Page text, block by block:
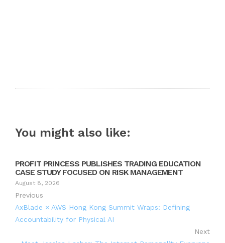
You might also like:
PROFIT PRINCESS PUBLISHES TRADING EDUCATION
CASE STUDY FOCUSED ON RISK MANAGEMENT
August 8, 2026
Previous
AxBlade × AWS Hong Kong Summit Wraps: Defining
Accountability for Physical AI
Next